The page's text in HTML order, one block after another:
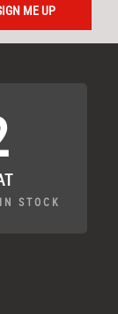
ME UP
STOCK